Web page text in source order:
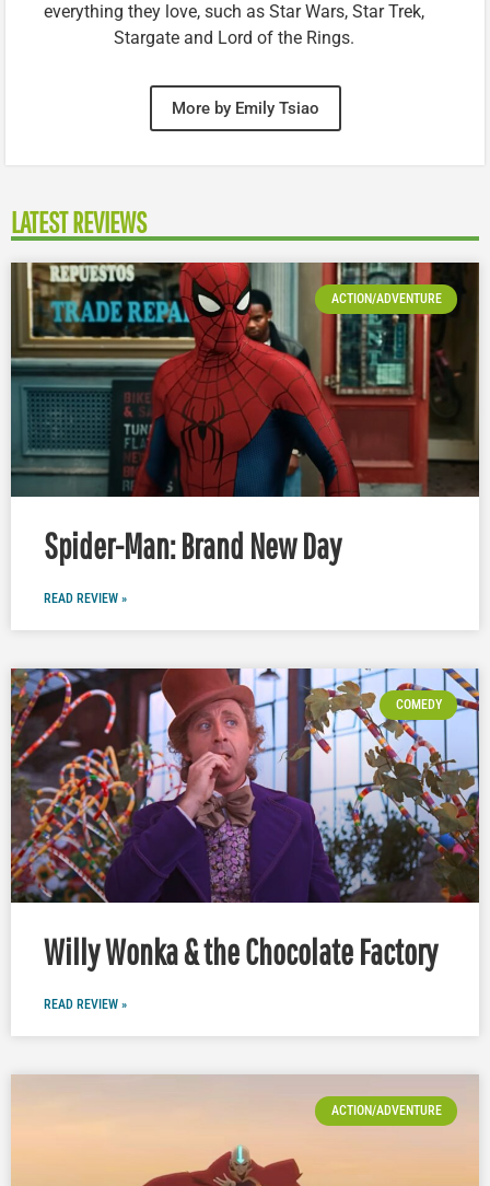
everything they love, such as Star Wars, Star Trek,
Stargate and Lord of the Rings.
More by Emily Tsiao
LATEST REVIEWS
ACTION/ADVENTURE
Spider-Man: Brand New Day
READ REVIEW »
COMEDY
Willy Wonka & the Chocolate Factory
READ REVIEW »
ACTION/ADVENTURE